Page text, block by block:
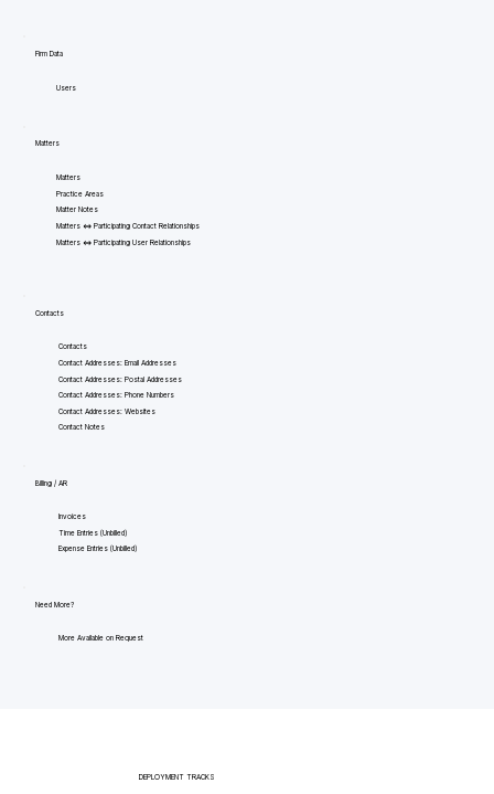
Firm Data
Users
Matters
Matters
Practice Areas
Matter Notes
Matters <=> Participating Contact Relationships
Matters <=> Participating User Relationships
Contacts
Contacts
Contact Addresses: Email Addresses
Contact Addresses: Postal Addresses
Contact Addresses: Phone Numbers
Contact Addresses: Websites
Contact Notes
Billing / AR
Invoices
Time Entries (Unbilled)
Expense Entries (Unbilled)
Need More?
More Available on Request
DEPLOYMENT TRACKS